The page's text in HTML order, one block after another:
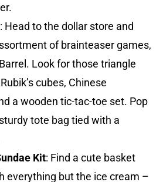
: Head to the dollar store and
of brainteaser games,
Look for those triangle
cubes, Chinese
a wooden tic-tac-toe set. Pop
tote bag tied with a
Kit: Find a cute basket
everything but the ice cream –